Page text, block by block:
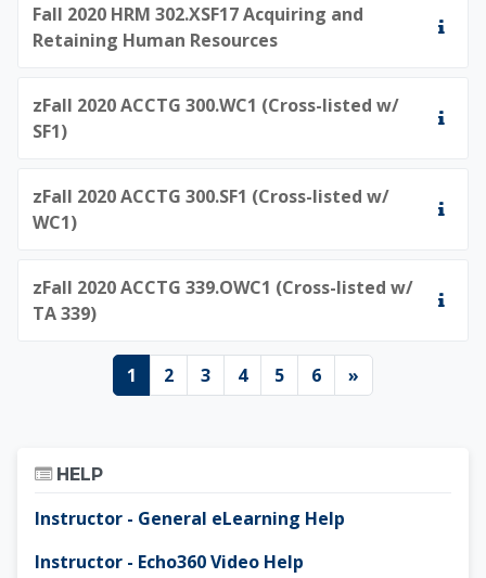
Fall 2020 HRM 302.XSF17 Acquiring and
Retaining Human Resources
zFall 2020 ACCTG 300.WC1 (Cross-listed w/
SF1)
zFall 2020 ACCTG 300.SF1 (Cross-listed w/
WC1)
zFall 2020 ACCTG 339.OWC1 (Cross-listed w/
TA 339)
1 Page 1
2Page 2
3Page 3
4Page 4
5Page 5
6Page 6
»
HELP
Instructor - General eLearning Help
Instructor - Echo360 Video Help